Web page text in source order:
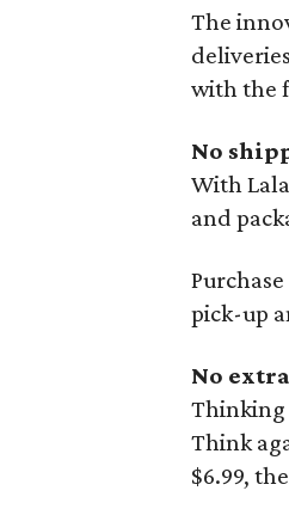
The
with the
No
With
and
pick-up
No
Thinking
Think
$6.99,